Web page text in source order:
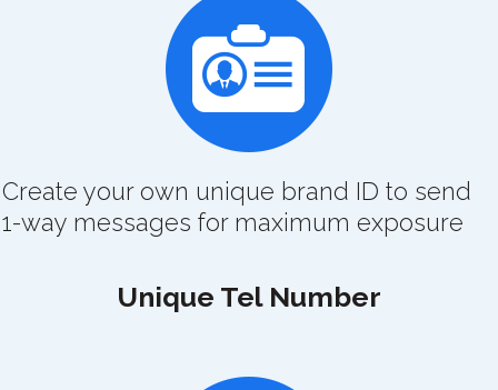
Create your own unique brand ID to send
1-way messages for maximum exposure
Unique Tel Number